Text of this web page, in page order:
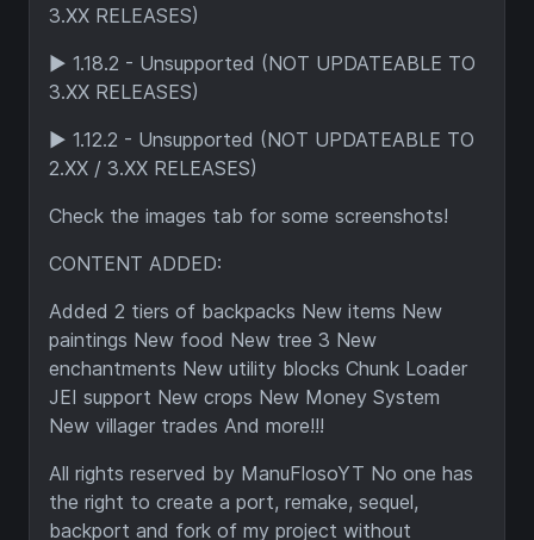
3.XX RELEASES)
► 1.18.2 - Unsupported (NOT UPDATEABLE TO
3.XX RELEASES)
► 1.12.2 - Unsupported (NOT UPDATEABLE TO
2.XX / 3.XX RELEASES)
Check the images tab for some screenshots!
CONTENT ADDED:
Added 2 tiers of backpacks New items New
paintings New food New tree 3 New
enchantments New utility blocks Chunk Loader
JEI support New crops New Money System
New villager trades And more!!!
All rights reserved by ManuFlosoYT No one has
the right to create a port, remake, sequel,
backport and fork of my project without